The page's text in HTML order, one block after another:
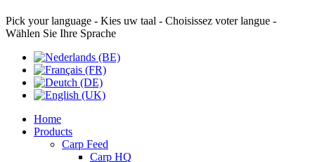
Pick your language - Kies uw taal - Choisissez voter langue -
Wählen Sie Ihre Sprache
Home
Products
Carp Feed
Carp HQ